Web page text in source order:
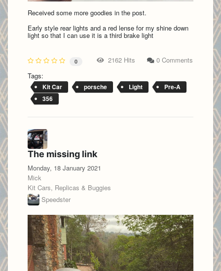
Received some more goodies in the post.
Early style rear lights and a red lense for my shine down
light so that I can use it is a third brake light
0 2162 Hits
0 Comments
Tags:
Kit Car porsche Light
Pre-A
356
The missing link
Monday, 18 January 2021
Mick
Kit Cars, Replicas & Buggies
Speedster